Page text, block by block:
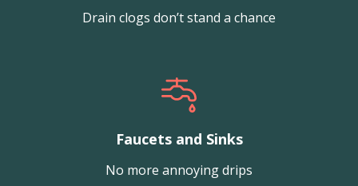
Drain clogs don’t stand a chance
Faucets and Sinks
No more annoying drips